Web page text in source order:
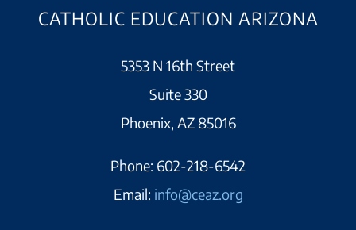
CATHOLIC EDUCATION ARIZONA
5353 N 16th Street
Suite 330
Phoenix, AZ 85016
Phone: 602-218-6542
Email: info@ceaz.org